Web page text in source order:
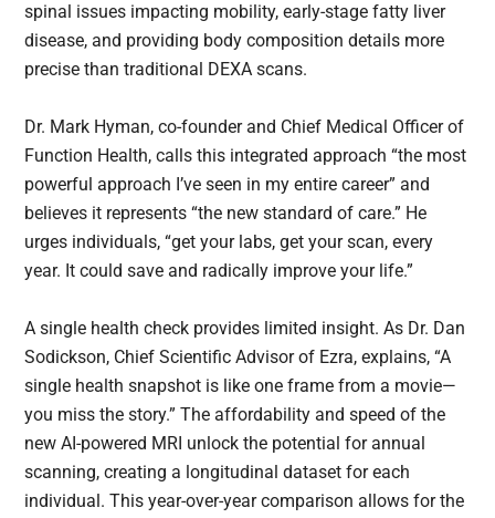
spinal issues impacting mobility, early-stage fatty liver
disease, and providing body composition details more
precise than traditional DEXA scans.
Dr. Mark Hyman, co-founder and Chief Medical Officer of
Function Health, calls this integrated approach “the most
powerful approach I’ve seen in my entire career” and
believes it represents “the new standard of care.” He
urges individuals, “get your labs, get your scan, every
year. It could save and radically improve your life.”
A single health check provides limited insight. As Dr. Dan
Sodickson, Chief Scientific Advisor of Ezra, explains, “A
single health snapshot is like one frame from a movie—
you miss the story.” The affordability and speed of the
new AI-powered MRI unlock the potential for annual
scanning, creating a longitudinal dataset for each
individual. This year-over-year comparison allows for the